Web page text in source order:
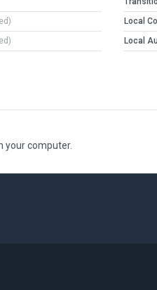
Local
Local
your computer.